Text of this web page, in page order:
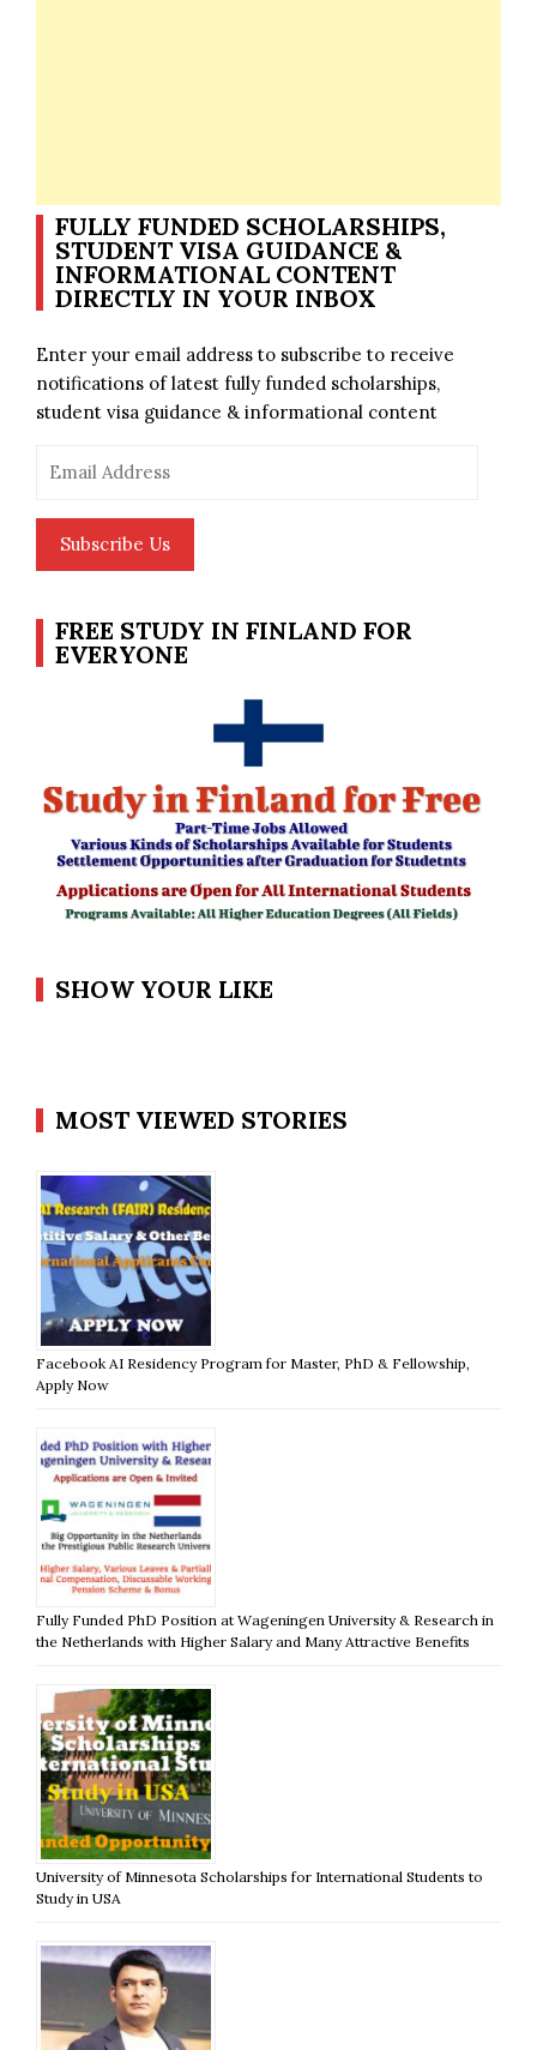
FULLY FUNDED SCHOLARSHIPS,
STUDENT VISA GUIDANCE &
INFORMATIONAL CONTENT
DIRECTLY IN YOUR INBOX
Enter your email address to subscribe to receive
notifications of latest fully funded scholarships,
student visa guidance & informational content
Address
Subscribe Us
FREE STUDY IN FINLAND FOR
EVERYONE
SHOW YOUR LIKE
MOST VIEWED STORIES
Facebook AI Residency Program for Master, PhD & Fellowship,
Apply Now
Fully Funded PhD Position at Wageningen University & Research in
the Netherlands with Higher Salary and Many Attractive Benefits
University of Minnesota Scholarships for International Students to
Study in USA